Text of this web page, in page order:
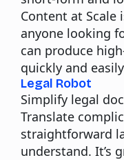
Content at Scale
anyone looking
can produce
quickly and
Legal Robot
Simplify legal
Translate
straightforward
understand. It’s